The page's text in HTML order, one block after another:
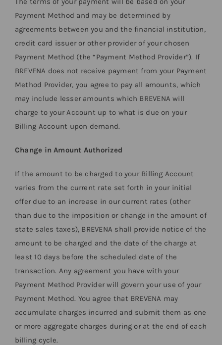
Payment Method and may be determined by
agreements between you and the financial institution,
credit card issuer or other provider of your chosen
Payment Method (the “Payment Method Provider”). If
BREVENA does not receive payment from your Payment
Method Provider, you agree to pay all amounts, which
may include lesser amounts which BREVENA will
charge to your Account up to what is due on your
Billing Account upon demand.
Change in Amount Authorized
If the amount to be charged to your Billing Account
varies from the current rate set forth in your initial
offer due to an increase in our current rates (other
than due to the imposition or change in the amount of
state sales taxes), BREVENA shall provide notice of the
amount to be charged and the date of the charge at
least 10 days before the scheduled date of the
transaction. Any agreement you have with your
Payment Method Provider will govern your use of your
Payment Method. You agree that BREVENA may
accumulate charges incurred and submit them as one
or more aggregate charges during or at the end of each
billing cycle.